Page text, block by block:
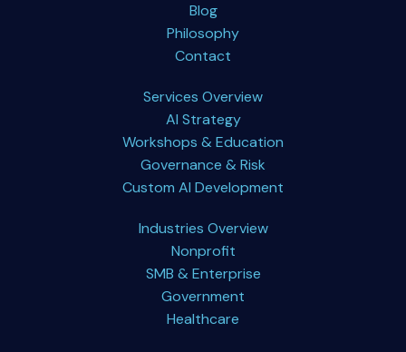
Blog
Philosophy
Contact
Services Overview
AI Strategy
Workshops & Education
Governance & Risk
Custom AI Development
Industries Overview
Nonprofit
SMB & Enterprise
Government
Healthcare